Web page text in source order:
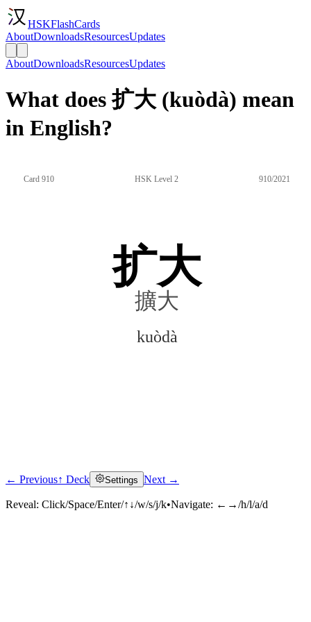
HSKFlashCards
AboutDownloadsResourcesUpdates
AboutDownloadsResourcesUpdates
What does 扩大 (kuòdà) mean
in English?
Card 910 HSK Level 2 910/2021
扩大
擴大
kuòdà
Click to reveal
← Previous↑ Deck Settings Next →
Reveal: Click/Space/Enter/↑↓/w/s/j/k•Navigate: ←→/h/l/a/d